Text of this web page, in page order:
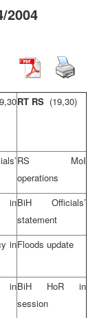
2004
RT RS (19,30)
RS MoI
operations
inBiH Officials’
statement
inFloods update
inBiH HoR in
session